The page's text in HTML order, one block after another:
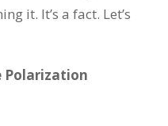
it. It’s a fact. Let’s
Polarization